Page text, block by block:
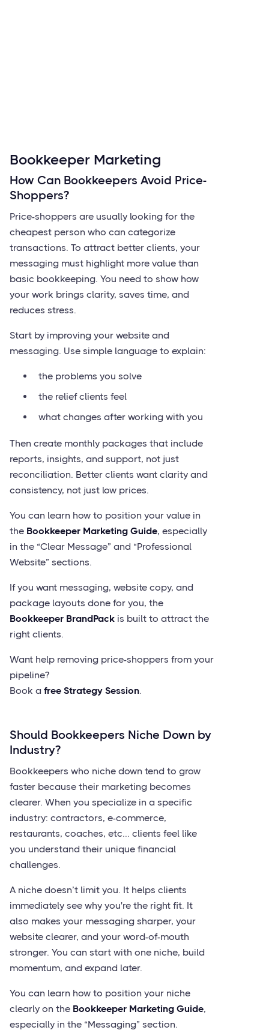
Bookkeeper Marketing
How Can Bookkeepers Avoid Price-
Shoppers?
Price-shoppers are usually looking for the
cheapest person who can categorize
transactions. To attract better clients, your
messaging must highlight more value than
basic bookkeeping. You need to show how
your work brings clarity, saves time, and
reduces stress.
Start by improving your website and
messaging. Use simple language to explain:
the problems you solve
the relief clients feel
what changes after working with you
Then create monthly packages that include
reports, insights, and support, not just
reconciliation. Better clients want clarity and
consistency, not just low prices.
You can learn how to position your value in
the Bookkeeper Marketing Guide, especially
in the “Clear Message” and “Professional
Website” sections.
If you want messaging, website copy, and
package layouts done for you, the
Bookkeeper BrandPack is built to attract the
right clients.
Want help removing price-shoppers from your
pipeline?
Book a free Strategy Session.
Should Bookkeepers Niche Down by
Industry?
Bookkeepers who niche down tend to grow
faster because their marketing becomes
clearer. When you specialize in a specific
industry: contractors, e-commerce,
restaurants, coaches, etc... clients feel like
you understand their unique financial
challenges.
A niche doesn’t limit you. It helps clients
immediately see why you're the right fit. It
also makes your messaging sharper, your
website clearer, and your word-of-mouth
stronger. You can start with one niche, build
momentum, and expand later.
You can learn how to position your niche
clearly on the Bookkeeper Marketing Guide,
especially in the “Messaging” section.